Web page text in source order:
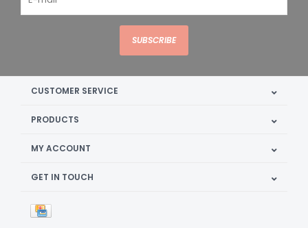
SUBSCRIBE
CUSTOMER SERVICE
PRODUCTS
MY ACCOUNT
GET IN TOUCH